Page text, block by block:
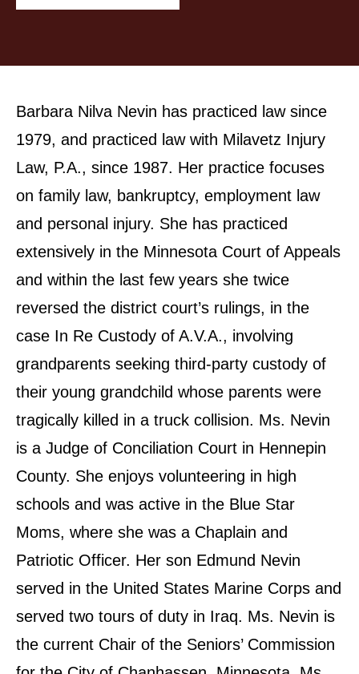
Barbara Nilva Nevin has practiced law since
1979, and practiced law with Milavetz Injury
Law, P.A., since 1987. Her practice focuses
on family law, bankruptcy, employment law
and personal injury. She has practiced
extensively in the Minnesota Court of Appeals
and within the last few years she twice
reversed the district court’s rulings, in the
case In Re Custody of A.V.A., involving
grandparents seeking third-party custody of
their young grandchild whose parents were
tragically killed in a truck collision. Ms. Nevin
is a Judge of Conciliation Court in Hennepin
County. She enjoys volunteering in high
schools and was active in the Blue Star
Moms, where she was a Chaplain and
Patriotic Officer. Her son Edmund Nevin
served in the United States Marine Corps and
served two tours of duty in Iraq. Ms. Nevin is
the current Chair of the Seniors’ Commission